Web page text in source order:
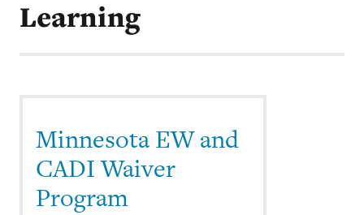
Learning
Minnesota EW and
CADI Waiver
Program